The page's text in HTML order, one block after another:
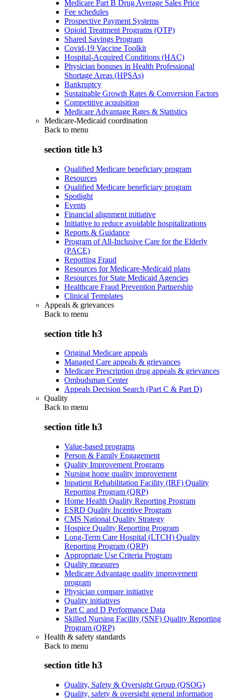
Medicare Part B Drug Average Sales Price
Fee schedules
Prospective Payment Systems
Opioid Treatment Programs (OTP)
Shared Savings Program
Covid-19 Vaccine Toolkit
Hospital-Acquired Conditions (HAC)
Physician bonuses in Health Professional
Shortage Areas (HPSAs)
Bankruptcy
Sustainable Growth Rates & Conversion Factors
Competitive acquisition
Medicare Advantage Rates & Statistics
Medicare-Medicaid coordination
Back to menu
section title h3
Qualified Medicare beneficiary program
Resources
Qualified Medicare beneficiary program
Spotlight
Events
Financial alignment initiative
Initiative to reduce avoidable hospitalizations
Reports & Guidance
Program of All-Inclusive Care for the Elderly
(PACE)
Reporting Fraud
Resources for Medicare-Medicaid plans
Resources for State Medicaid Agencies
Healthcare Fraud Prevention Partnership
Clinical Templates
Appeals & grievances
Back to menu
section title h3
Original Medicare appeals
Managed Care appeals & grievances
Medicare Prescription drug appeals & grievances
Ombudsman Center
Appeals Decision Search (Part C & Part D)
Quality
Back to menu
section title h3
Value-based programs
Person & Family Engagement
Quality Improvement Programs
Nursing home quality improvement
Inpatient Rehabilitation Facility (IRF) Quality
Reporting Program (QRP)
Home Health Quality Reporting Program
ESRD Quality Incentive Program
CMS National Quality Strategy
Hospice Quality Reporting Program
Long-Term Care Hospital (LTCH) Quality
Reporting Program (QRP)
Appropriate Use Criteria Program
Quality measures
Medicare Advantage quality improvement
program
Physician compare initiative
Quality initiatives
Part C and D Performance Data
Skilled Nursing Facility (SNF) Quality Reporting
Program (QRP)
Health & safety standards
Back to menu
section title h3
Quality, Safety & Oversight Group (QSOG)
Quality, safety & oversight general information